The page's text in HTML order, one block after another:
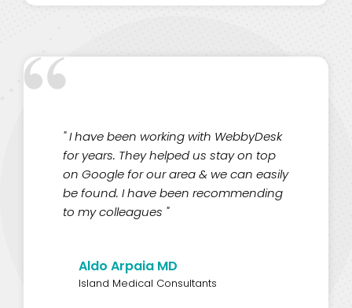
" I have been working with WebbyDesk
for years. They helped us stay on top
on Google for our area & we can easily
be found. I have been recommending
to my colleagues "
Aldo Arpaia MD
Island Medical Consultants